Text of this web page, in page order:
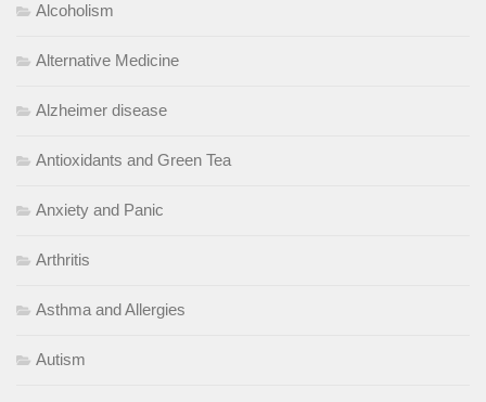
Alcoholism
Alternative Medicine
Alzheimer disease
Antioxidants and Green Tea
Anxiety and Panic
Arthritis
Asthma and Allergies
Autism